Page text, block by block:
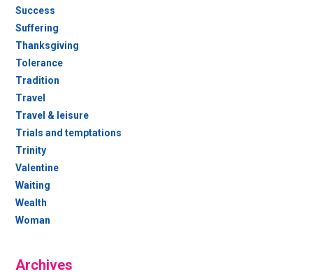
Success
Suffering
Thanksgiving
Tolerance
Tradition
Travel
Travel & leisure
Trials and temptations
Trinity
Valentine
Waiting
Wealth
Woman
Archives